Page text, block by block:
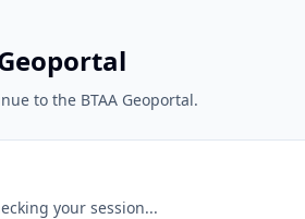
to the BTAA Geoportal.
your session...